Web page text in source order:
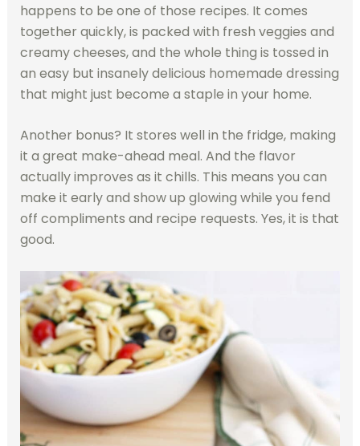
happens to be one of those recipes. It comes
together quickly, is packed with fresh veggies and
creamy cheeses, and the whole thing is tossed in
an easy but insanely delicious homemade dressing
that might just become a staple in your home.
Another bonus? It stores well in the fridge, making
it a great make-ahead meal. And the flavor
actually improves as it chills. This means you can
make it early and show up glowing while you fend
off compliments and recipe requests. Yes, it is that
good.